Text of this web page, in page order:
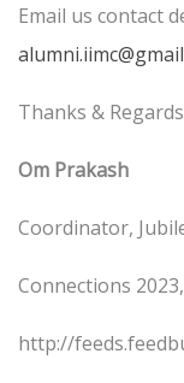
Email us contact
Thanks &
Om Prakash
Coordinator,
Connections
http://